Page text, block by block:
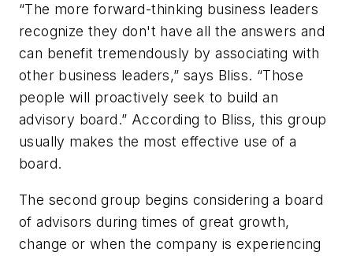
“The more forward-thinking business leaders
recognize they don't have all the answers and
can benefit tremendously by associating with
other business leaders,” says Bliss. “Those
people will proactively seek to build an
advisory board.” According to Bliss, this group
usually makes the most effective use of a
board.
The second group begins considering a board
of advisors during times of great growth,
change or when the company is experiencing